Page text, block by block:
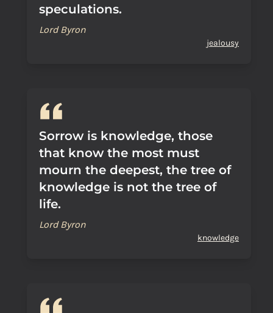
speculations.
Lord Byron
jealousy
Sorrow is knowledge, those
that know the most must
mourn the deepest, the tree of
knowledge is not the tree of
life.
Lord Byron
knowledge